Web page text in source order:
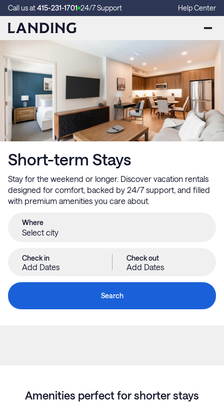
Call us at415-231-1701 24/7 Support Help Center
Short-term Stays
Stay for the weekend or longer. Discover vacation rentals
designed for comfort, backed by 24/7 support, and filled
with premium amenities you care about.
Where
Check in
Add Dates
Check out
Add Dates
Search
Amenities perfect for shorter stays